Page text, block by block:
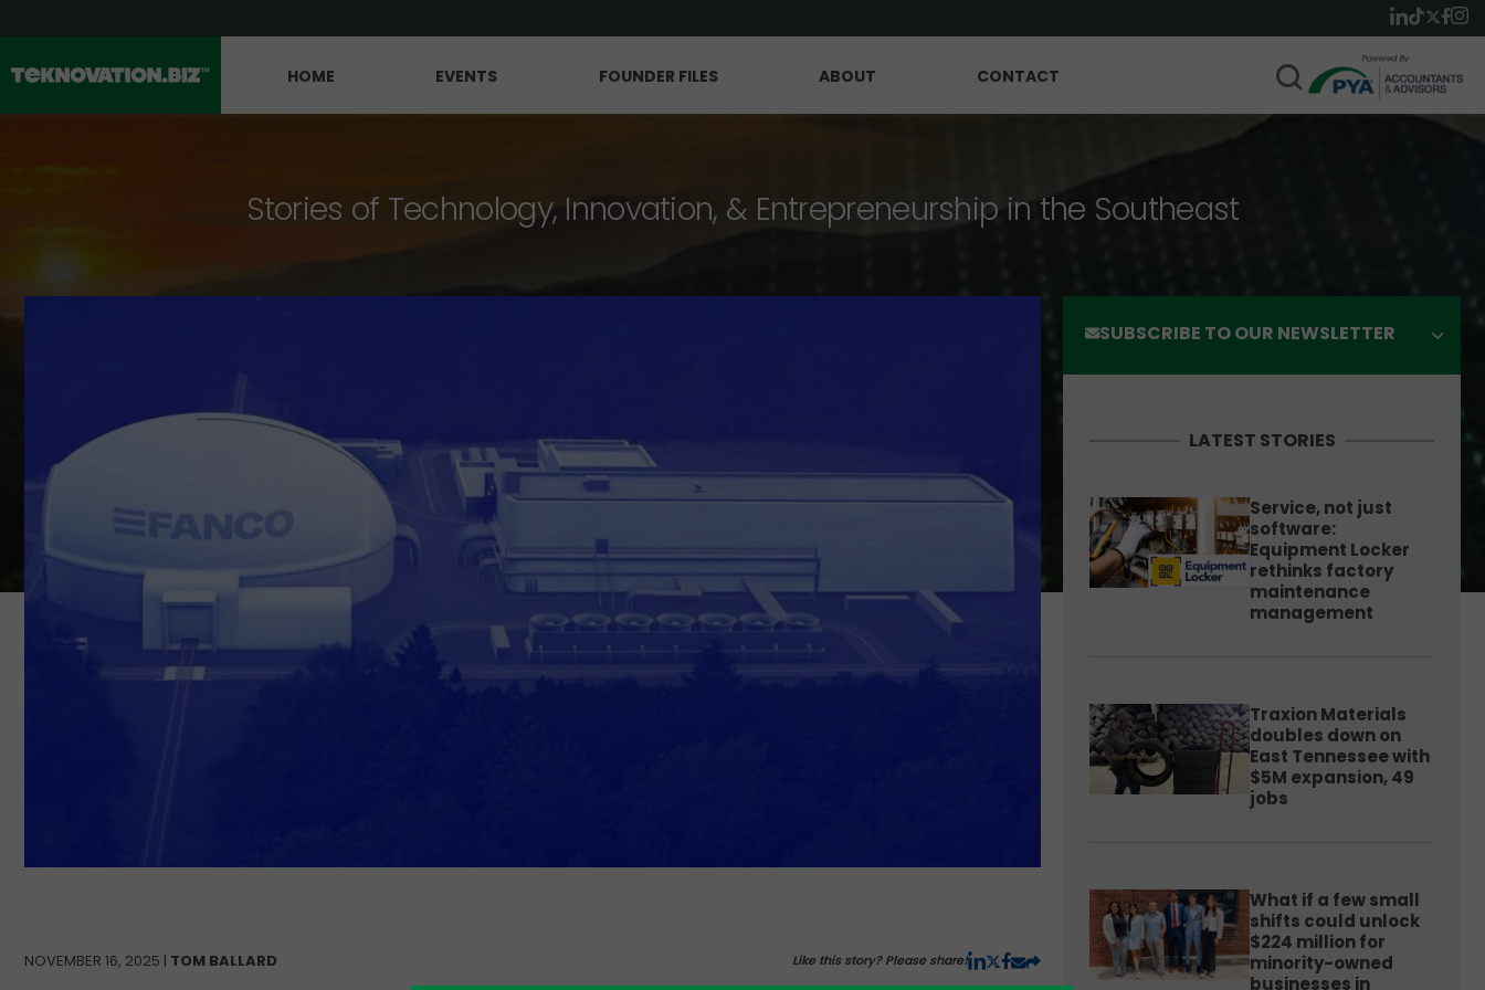
HOME EVENTS FOUNDER FILES ABOUT CONTACT
Stories of Technology, Innovation, & Entrepreneurship in the Southeast
NOVEMBER 16, 2025 | TOM BALLARD Like this story? Please share!
SUBSCRIBE TO OUR NEWSLETTER
LATEST STORIES
Service, not just
software:
Equipment Locker
rethinks factory
maintenance
management
Traxion Materials
doubles down on
East Tennessee with
$5M expansion, 49
jobs
What if a few small
shifts could unlock
$224 million for
minority-owned
businesses in